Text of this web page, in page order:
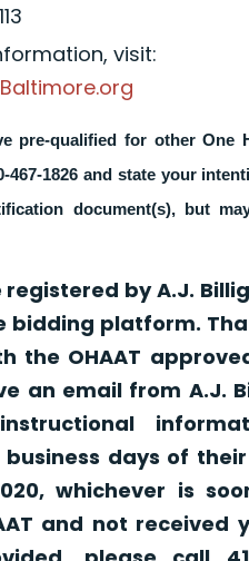
visit:
pre-qualified for other One
467-1826 and state your
document(s), but
by A.J.
bidding platform.
the OHAAT
an email from A.J.
days of
whichever is
and not received